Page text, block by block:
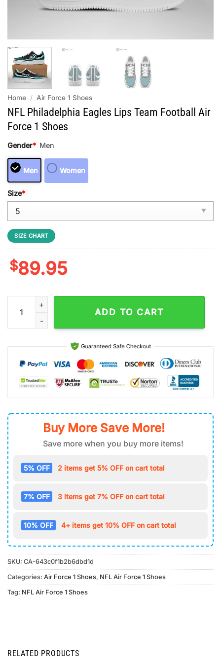
Home / Air Force 1 Shoes
NFL Philadelphia Eagles Lips Team Football Air
Force 1 Shoes
Gender* Men
Men Women
Size*
SIZE CHART
$89.95
NFL Philadelphia Eagles Lips Team Football Air Force 1 Shoes
ADD TO CART
Buy More Save More!
Save more when you buy more items!
5% OFF 2 items get 5% OFF on cart total
7% OFF 3 items get 7% OFF on cart total
10% OFF 4+ items get 10% OFF on cart total
SKU: CA-643c0f1b2b6dbd1d
Categories: Air Force 1 Shoes, NFL Air Force 1 Shoes
Tag: NFL Air Force 1 Shoes
RELATED PRODUCTS